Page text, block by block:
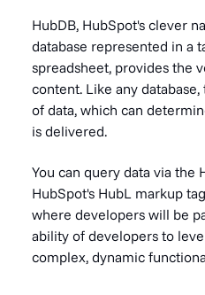
HubDB, HubSpot's clever
database represented in a
spreadsheet, provides the
content. Like any
of data, which can
is delivered.
You can query data via the
HubSpot's HubL markup
where developers will be
ability of developers to
complex, dynamic